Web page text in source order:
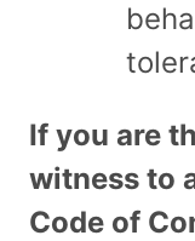
If you are
witness to
Code of